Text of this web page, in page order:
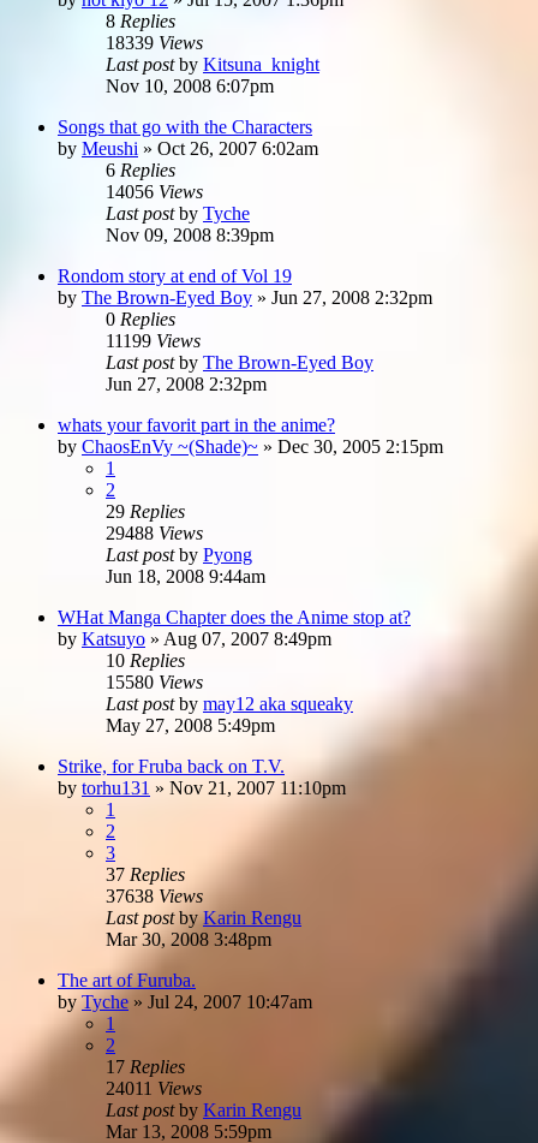
8 Replies
18339 Views
Last postby Kitsuna_knight
Nov 10, 2008 6:07pm
Songs that go with the Characters
by Meushi » Oct 26, 2007 6:02am
6 Replies
14056 Views
Last postby Tyche
Nov 09, 2008 8:39pm
Rondom story at end of Vol 19
by The Brown-Eyed Boy » Jun 27, 2008 2:32pm
0 Replies
11199 Views
Last postby The Brown-Eyed Boy
Jun 27, 2008 2:32pm
whats your favorit part in the anime?
by ChaosEnVy ~(Shade)~ » Dec 30, 2005 2:15pm
1
2
29 Replies
29488 Views
Last postby Pyong
Jun 18, 2008 9:44am
WHat Manga Chapter does the Anime stop at?
by Katsuyo » Aug 07, 2007 8:49pm
10 Replies
15580 Views
Last postby may12 aka squeaky
May 27, 2008 5:49pm
Strike, for Fruba back on T.V.
by torhu131 » Nov 21, 2007 11:10pm
1
2
3
37 Replies
37638 Views
Last postbyKarin Rengu
Mar 30, 2008 3:48pm
The art of Furuba.
by Tyche » Jul 24, 2007 10:47am
1
2
17 Replies
24011 Views
Last postby Karin Rengu
Mar 13, 2008 5:59pm